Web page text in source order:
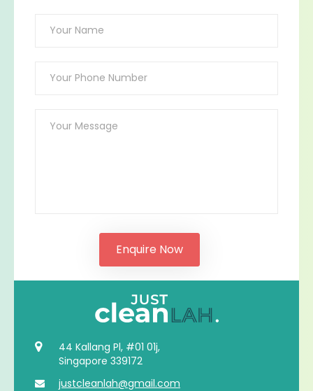
44 Kallang Pl, #01 01j,
Singapore 339172
justcleanlah@gmail.com